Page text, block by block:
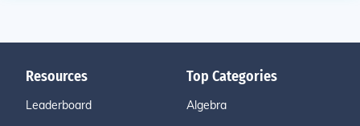
Resources
Leaderboard
Top Categories
Algebra